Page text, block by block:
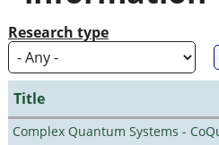
Research type
Title
Complex Quantum Systems -